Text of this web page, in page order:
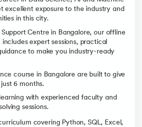
excellent exposure to the industry and
in this city.
Centre in Bangalore, our offline
expert sessions, practical
to make you industry-ready
course in Bangalore are built to give
6 months.
with experienced faculty and
sessions.
covering Python, SQL, Excel,